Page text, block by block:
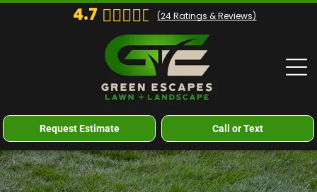
4.7 (24Ratings & Reviews)
Call or Text
Request Estimate